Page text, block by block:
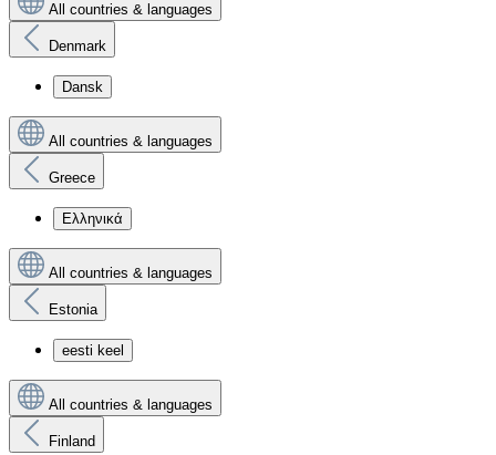
All countries & languages
Denmark
Dansk
All countries & languages
Greece
Ελληνικά
All countries & languages
Estonia
eesti keel
All countries & languages
Finland